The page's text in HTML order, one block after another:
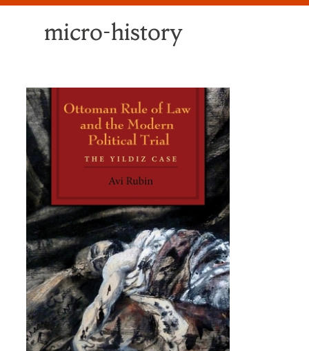
micro-history